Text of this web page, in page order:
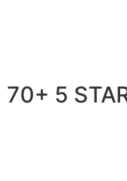
70+ 5